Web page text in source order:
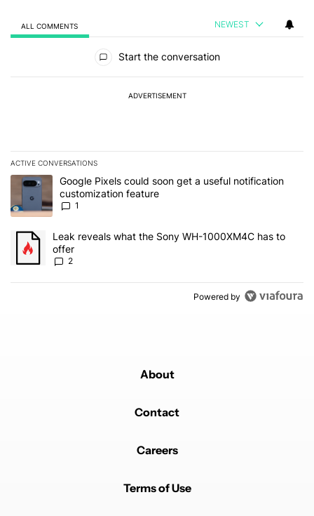
ALL COMMENTS NEWEST
Start the conversation
ADVERTISEMENT
ACTIVE CONVERSATIONS
The following is a list of the most commented articles in the last 7
A trending article titled "Google Pixels could soon get a useful
Google Pixels could soon get a useful notification
customization feature
1
A trending article titled "Leak reveals what the Sony WH-
Leak reveals what the Sony WH-1000XM4C has to
offer
2
Powered by
About
Contact
Careers
Terms of Use